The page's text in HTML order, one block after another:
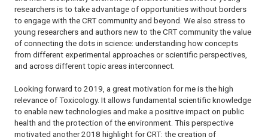
researchers is to take advantage of opportunities without borders
to engage with the CRT community and beyond. We also stress to
young researchers and authors new to the CRT community the value
of connecting the dots in science: understanding how concepts
from different experimental approaches or scientific perspectives,
and across different topic areas interconnect.
Looking forward to 2019, a great motivation for me is the high
relevance of Toxicology. It allows fundamental scientific knowledge
to enable new technologies and make a positive impact on public
health and the protection of the environment. This perspective
motivated another 2018 highlight for CRT: the creation of